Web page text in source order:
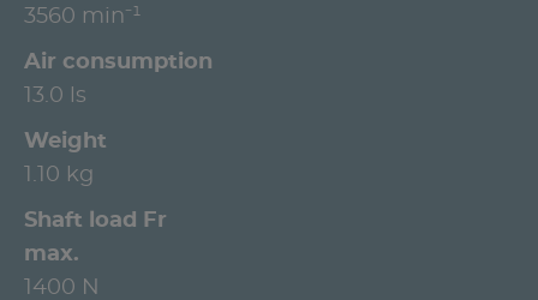
3560 min⁻¹
Air consumption
13.0 ls
Weight
1.10 kg
Shaft load Fr
max.
1400 N